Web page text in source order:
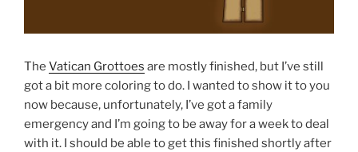
The Vatican Grottoes are mostly finished, but I’ve still
got a bit more coloring to do. I wanted to show it to you
now because, unfortunately, I’ve got a family
emergency and I’m going to be away for a week to deal
with it. I should be able to get this finished shortly after